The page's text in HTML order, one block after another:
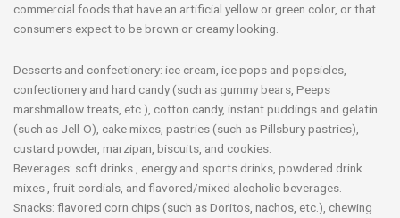
commercial foods that have an artificial yellow or green color, or that
consumers expect to be brown or creamy looking.
Desserts and confectionery: ice cream, ice pops and popsicles,
confectionery and hard candy (such as gummy bears, Peeps
marshmallow treats, etc.), cotton candy, instant puddings and gelatin
(such as Jell-O), cake mixes, pastries (such as Pillsbury pastries),
custard powder, marzipan, biscuits, and cookies.
Beverages: soft drinks , energy and sports drinks, powdered drink
mixes , fruit cordials, and flavored/mixed alcoholic beverages.
Snacks: flavored corn chips (such as Doritos, nachos, etc.), chewing